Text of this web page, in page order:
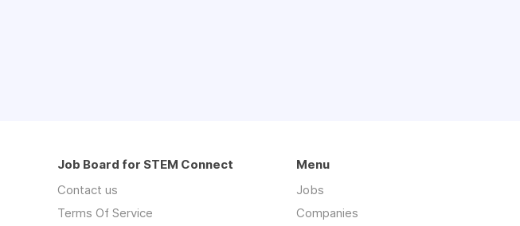
Job Board for STEM Connect
Contact us
Terms Of Service
Menu
Jobs
Companies